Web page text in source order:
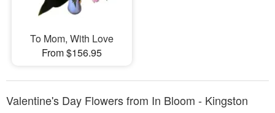
To Mom, With Love
From $156.95
Valentine's Day Flowers from In Bloom - Kingston